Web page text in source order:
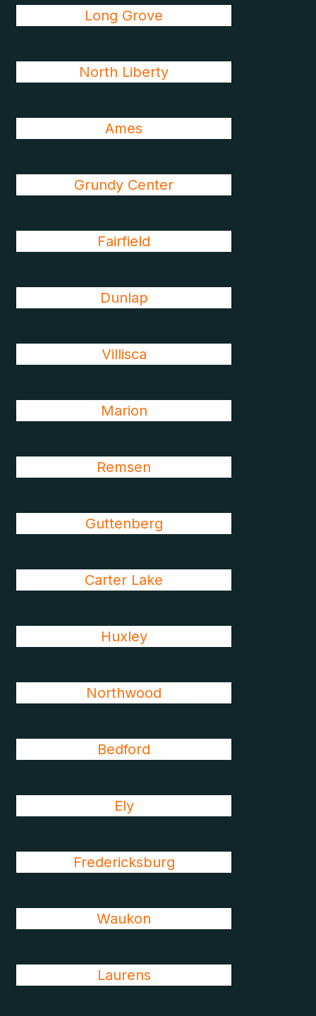
Long Grove
North Liberty
Ames
Grundy Center
Fairfield
Dunlap
Villisca
Marion
Remsen
Guttenberg
Carter Lake
Huxley
Northwood
Bedford
Ely
Fredericksburg
Waukon
Laurens